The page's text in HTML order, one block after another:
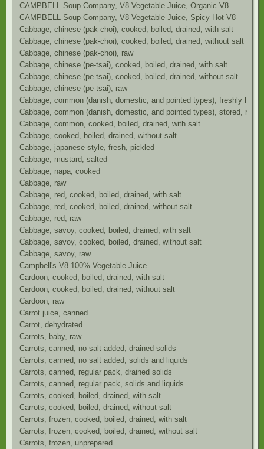
CAMPBELL Soup Company, V8 Vegetable Juice, Organic V8
CAMPBELL Soup Company, V8 Vegetable Juice, Spicy Hot V8
Cabbage, chinese (pak-choi), cooked, boiled, drained, with salt
Cabbage, chinese (pak-choi), cooked, boiled, drained, without salt
Cabbage, chinese (pak-choi), raw
Cabbage, chinese (pe-tsai), cooked, boiled, drained, with salt
Cabbage, chinese (pe-tsai), cooked, boiled, drained, without salt
Cabbage, chinese (pe-tsai), raw
Cabbage, common (danish, domestic, and pointed types), freshly
Cabbage, common (danish, domestic, and pointed types), stored, raw
Cabbage, common, cooked, boiled, drained, with salt
Cabbage, cooked, boiled, drained, without salt
Cabbage, japanese style, fresh, pickled
Cabbage, mustard, salted
Cabbage, napa, cooked
Cabbage, raw
Cabbage, red, cooked, boiled, drained, with salt
Cabbage, red, cooked, boiled, drained, without salt
Cabbage, red, raw
Cabbage, savoy, cooked, boiled, drained, with salt
Cabbage, savoy, cooked, boiled, drained, without salt
Cabbage, savoy, raw
Campbell's V8 100% Vegetable Juice
Cardoon, cooked, boiled, drained, with salt
Cardoon, cooked, boiled, drained, without salt
Cardoon, raw
Carrot juice, canned
Carrot, dehydrated
Carrots, baby, raw
Carrots, canned, no salt added, drained solids
Carrots, canned, no salt added, solids and liquids
Carrots, canned, regular pack, drained solids
Carrots, canned, regular pack, solids and liquids
Carrots, cooked, boiled, drained, with salt
Carrots, cooked, boiled, drained, without salt
Carrots, frozen, cooked, boiled, drained, with salt
Carrots, frozen, cooked, boiled, drained, without salt
Carrots, frozen, unprepared